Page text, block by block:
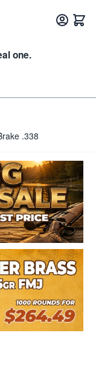
one.
.338